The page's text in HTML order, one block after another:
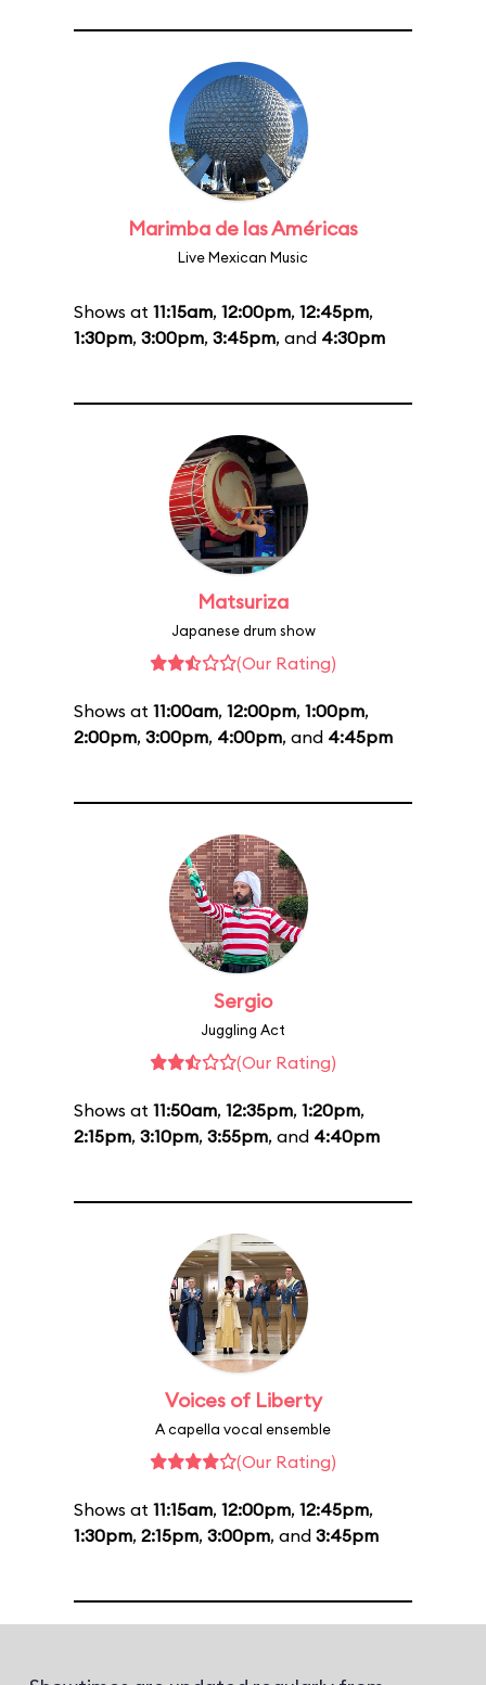
Marimba de las Américas
Live Mexican Music
Shows at 11:15am, 12:00pm, 12:45pm,
1:30pm, 3:00pm, 3:45pm, and 4:30pm
Matsuriza
Japanese drum show
(Our Rating)
Shows at 11:00am, 12:00pm, 1:00pm,
2:00pm, 3:00pm, 4:00pm, and 4:45pm
Sergio
Juggling Act
(Our Rating)
Shows at 11:50am, 12:35pm, 1:20pm,
2:15pm, 3:10pm, 3:55pm, and 4:40pm
Voices of Liberty
A capella vocal ensemble
(Our Rating)
Shows at 11:15am, 12:00pm, 12:45pm,
1:30pm, 2:15pm, 3:00pm, and 3:45pm